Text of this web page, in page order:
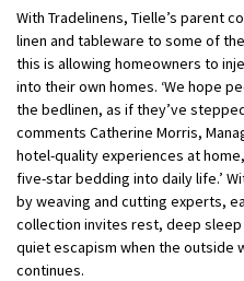
With Tradelinens, Tielle’s parent
linen and tableware to some of
this is allowing homeowners to
into their own homes. ‘We hope
the bedlinen, as if they’ve
comments Catherine Morris,
hotel-quality experiences at
five-star bedding into daily life.’
by weaving and cutting experts,
collection invites rest, deep
quiet escapism when the outside
continues.